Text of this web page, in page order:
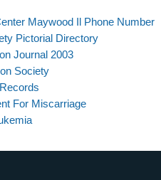
Maywood Il Phone Number
Pictorial Directory
Journal 2003
Society
For Miscarriage